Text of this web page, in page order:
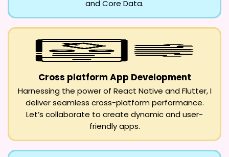
and Core Data.
Cross platform App Development
Harnessing the power of React Native and Flutter, I
deliver seamless cross-platform performance.
Let’s collaborate to create dynamic and user-
friendly apps.